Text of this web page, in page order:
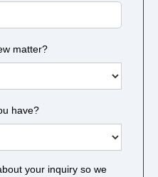
matter?
have?
your inquiry so we